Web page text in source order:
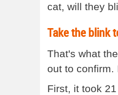
cat, will they
Take the blink
That's what
out to confirm.
First, it took